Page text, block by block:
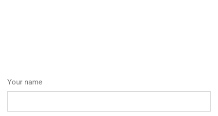
Your name